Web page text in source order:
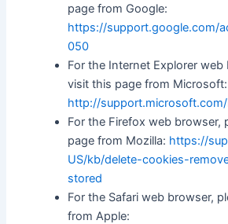
page from Google:
https://support.google.com/
050
For the Internet Explorer web
visit this page from Microsoft:
http://
For the Firefox web browser,
page from Mozilla: https://
US/kb/delete-cookies-
stored
For the Safari web browser,
from Apple: